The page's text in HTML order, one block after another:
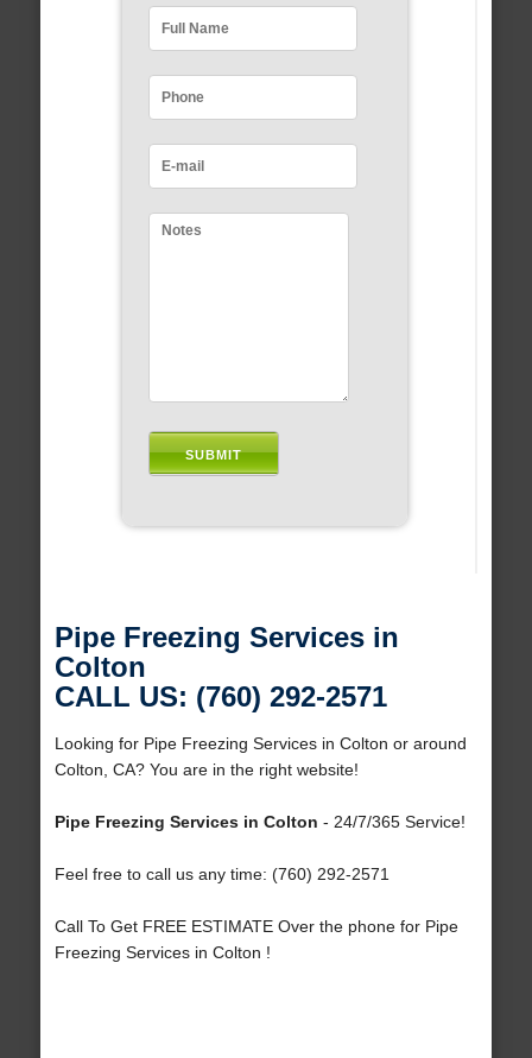
Pipe Freezing Services in
Colton
CALL US: (760) 292-2571
Looking for Pipe Freezing Services in Colton or around
Colton, CA? You are in the right website!
Pipe Freezing Services in Colton - 24/7/365 Service!
Feel free to call us any time: (760) 292-2571
Call To Get FREE ESTIMATE Over the phone for Pipe
Freezing Services in Colton !